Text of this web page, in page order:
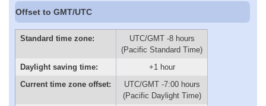
Offset to GMT/UTC
Standard time zone:
UTC/GMT -8 hours
(Pacific Standard Time)
Daylight saving time:
+1 hour
Current time zone offset:
UTC/GMT -7:00 hours
(Pacific Daylight Time)